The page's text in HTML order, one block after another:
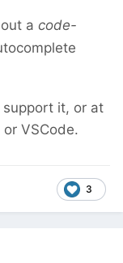
acode-
it, or at
VSCode.
3